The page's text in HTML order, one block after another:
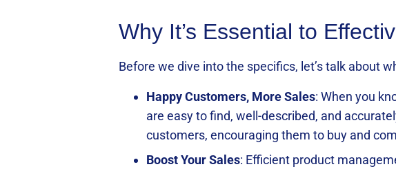
Why It’s Essential to
Before we dive into the specifics, let’s talk about
Happy Customers, More Sales: When you
are easy to find, well-described, and
customers, encouraging them to buy and
Boost Your Sales: Efficient product